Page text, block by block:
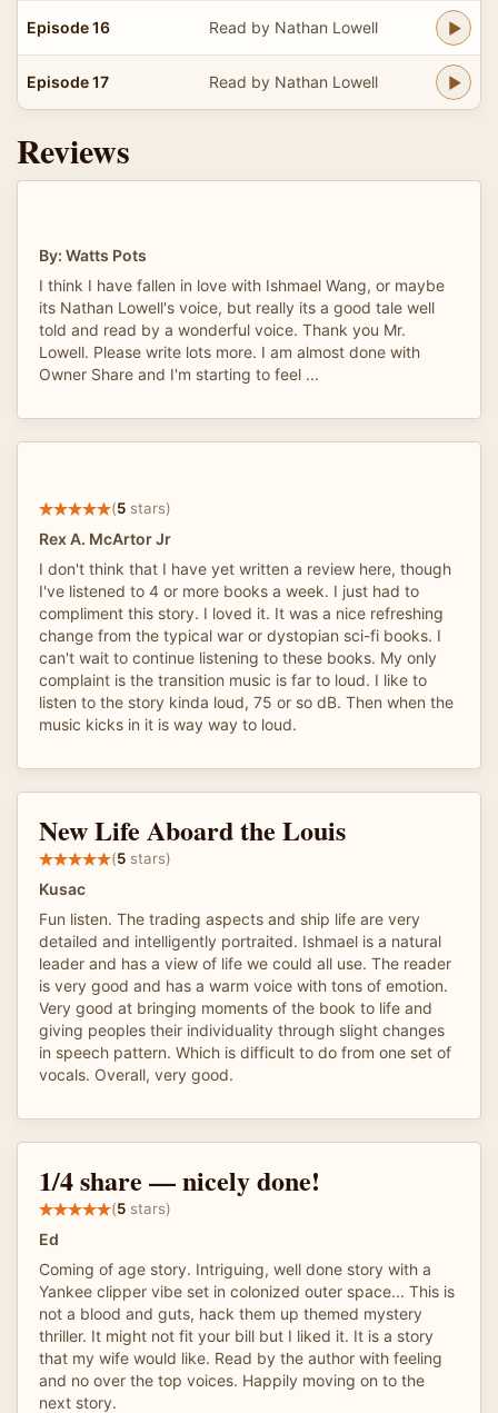
Episode 16 Read by Nathan Lowell
Episode 17 Read by Nathan Lowell
Reviews
By: Watts Pots
I think I have fallen in love with Ishmael Wang, or maybe
its Nathan Lowell's voice, but really its a good tale well
told and read by a wonderful voice. Thank you Mr.
Lowell. Please write lots more. I am almost done with
Owner Share and I'm starting to feel ...
(5 stars)
Rex A. McArtor Jr
I don't think that I have yet written a review here, though
I've listened to 4 or more books a week. I just had to
compliment this story. I loved it. It was a nice refreshing
change from the typical war or dystopian sci-fi books. I
can't wait to continue listening to these books. My only
complaint is the transition music is far to loud. I like to
listen to the story kinda loud, 75 or so dB. Then when the
music kicks in it is way way to loud.
New Life Aboard the Louis
(5 stars)
Kusac
Fun listen. The trading aspects and ship life are very
detailed and intelligently portraited. Ishmael is a natural
leader and has a view of life we could all use. The reader
is very good and has a warm voice with tons of emotion.
Very good at bringing moments of the book to life and
giving peoples their individuality through slight changes
in speech pattern. Which is difficult to do from one set of
vocals. Overall, very good.
1/4 share — nicely done!
(5 stars)
Ed
Coming of age story. Intriguing, well done story with a
Yankee clipper vibe set in colonized outer space... This is
not a blood and guts, hack them up themed mystery
thriller. It might not fit your bill but I liked it. It is a story
that my wife would like. Read by the author with feeling
and no over the top voices. Happily moving on to the
next story.